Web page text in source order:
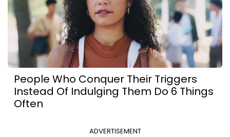
People Who Conquer Their Triggers
Instead Of Indulging Them Do 6 Things
Often
ADVERTISEMENT